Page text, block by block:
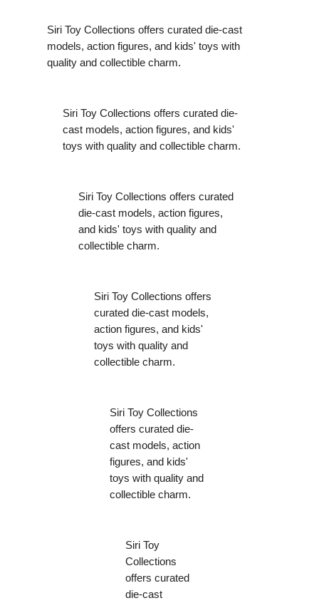
Siri Toy Collections offers curated die-cast
models, action figures, and kids' toys with
quality and collectible charm.
Siri Toy Collections offers curated die-
cast models, action figures, and kids'
toys with quality and collectible charm.
Siri Toy Collections offers curated
die-cast models, action figures,
and kids' toys with quality and
collectible charm.
Siri Toy Collections offers
curated die-cast models,
action figures, and kids'
toys with quality and
collectible charm.
Siri Toy Collections
offers curated die-
cast models, action
figures, and kids'
toys with quality and
collectible charm.
Siri Toy
Collections
offers curated
die-cast